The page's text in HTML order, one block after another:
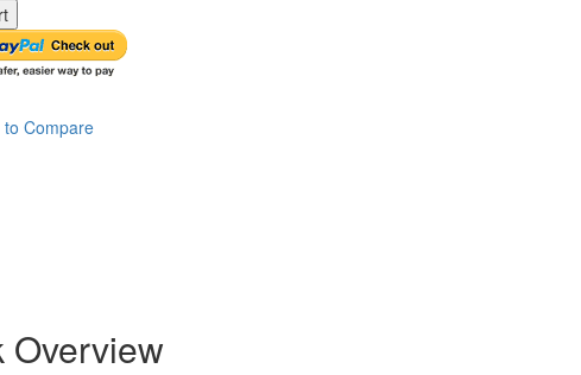
to Compare
Overview